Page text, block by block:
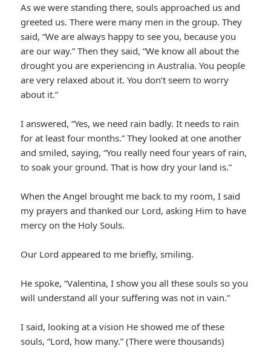
As we were standing there, souls approached us and
greeted us. There were many men in the group. They
said, “We are always happy to see you, because you
are our way.” Then they said, “We know all about the
drought you are experiencing in Australia. You people
are very relaxed about it. You don’t seem to worry
about it.”
I answered, “Yes, we need rain badly. It needs to rain
for at least four months.” They looked at one another
and smiled, saying, “You really need four years of rain,
to soak your ground. That is how dry your land is.”
When the Angel brought me back to my room, I said
my prayers and thanked our Lord, asking Him to have
mercy on the Holy Souls.
Our Lord appeared to me briefly, smiling.
He spoke, “Valentina, I show you all these souls so you
will understand all your suffering was not in vain.”
I said, looking at a vision He showed me of these
souls, “Lord, how many.” (There were thousands)